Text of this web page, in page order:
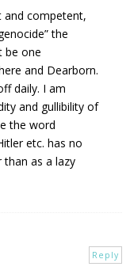
and competent,
the
be one
and Dearborn.
daily. I am
and gullibility of
the word
etc. has no
as a lazy
Reply